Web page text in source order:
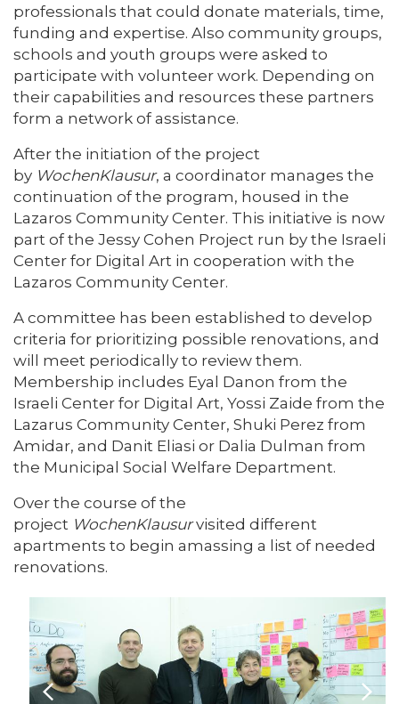
professionals that could donate materials, time,
funding and expertise. Also community groups,
schools and youth groups were asked to
participate with volunteer work. Depending on
their capabilities and resources these partners
form a network of assistance.
After the initiation of the project
by WochenKlausur, a coordinator manages the
continuation of the program, housed in the
Lazaros Community Center. This initiative is now
part of the Jessy Cohen Project run by the Israeli
Center for Digital Art in cooperation with the
Lazaros Community Center.
A committee has been established to develop
criteria for prioritizing possible renovations, and
will meet periodically to review them.
Membership includes Eyal Danon from the
Israeli Center for Digital Art, Yossi Zaide from the
Lazarus Community Center, Shuki Perez from
Amidar, and Danit Eliasi or Dalia Dulman from
the Municipal Social Welfare Department.
Over the course of the
project WochenKlausurvisited different
apartments to begin amassing a list of needed
renovations.